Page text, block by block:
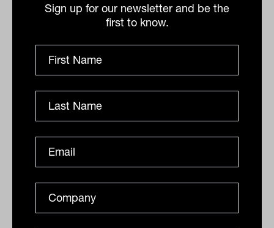
Sign up for our newsletter and be the
first to know.